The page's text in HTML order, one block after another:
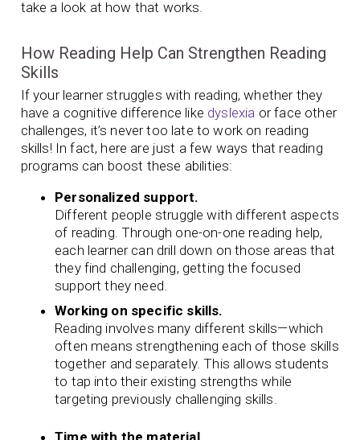
take a look at how that works.
How Reading Help Can Strengthen Reading
Skills
If your learner struggles with reading, whether they
have a cognitive difference like dyslexia or face other
challenges, it’s never too late to work on reading
skills! In fact, here are just a few ways that reading
programs can boost these abilities:
Personalized support.
Different people struggle with different aspects
of reading. Through one-on-one reading help,
each learner can drill down on those areas that
they find challenging, getting the focused
support they need.
Working on specific skills.
Reading involves many different skills—which
often means strengthening each of those skills
together and separately. This allows students
to tap into their existing strengths while
targeting previously challenging skills.